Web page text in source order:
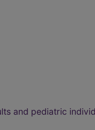
and pediatric